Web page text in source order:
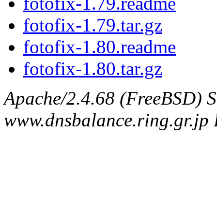
fotofix-1.79.tar.gz
fotofix-1.80.readme
fotofix-1.80.tar.gz
Apache/2.4.68 (FreeBSD)
www.dnsbalance.ring.gr.jp